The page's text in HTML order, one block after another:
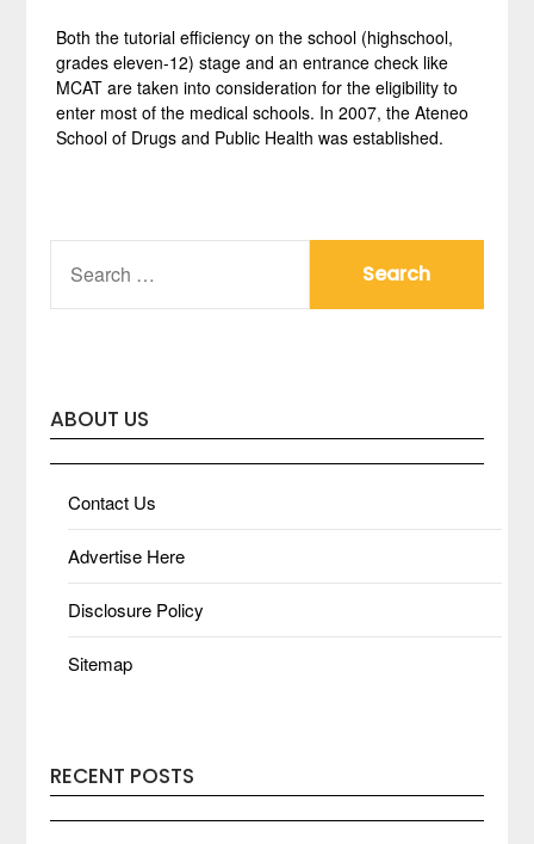
Both the tutorial efficiency on the school (highschool,
grades eleven-12) stage and an entrance check like
MCAT are taken into consideration for the eligibility to
enter most of the medical schools. In 2007, the Ateneo
School of Drugs and Public Health was established.
FOR:
ABOUT US
Contact Us
Advertise Here
Disclosure Policy
Sitemap
RECENT POSTS